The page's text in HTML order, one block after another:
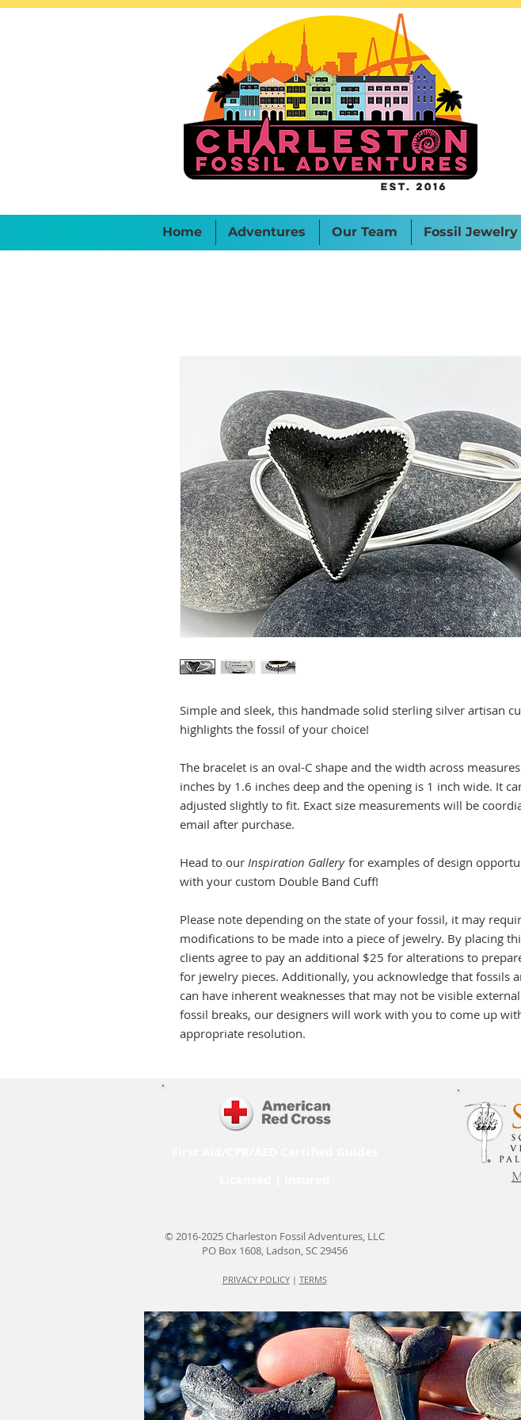
Home Adventures Our Team Fossil Jewelry
Simple and sleek, this handmade solid sterling silver artisan
highlights the fossil of your choice!
The bracelet is an oval-C shape and the width across
inches by 1.6 inches deep and the opening is 1 inch wide. It
adjusted slightly to fit. Exact size measurements will be
email after purchase.
Head to our Inspiration Gallery for examples of design
with your custom Double Band Cuff!
Please note depending on the state of your fossil, it may
modifications to be made into a piece of jewelry. By placing
clients agree to pay an additional $25 for alterations to
for jewelry pieces. Additionally, you acknowledge that fossils
can have inherent weaknesses that may not be visible
fossil breaks, our designers will work with you to come up
appropriate resolution.
© 2016-2025 Charleston Fossil Adventures, LLC
PO Box 1608, Ladson, SC 29456
PRIVACY POLICY| TERMS